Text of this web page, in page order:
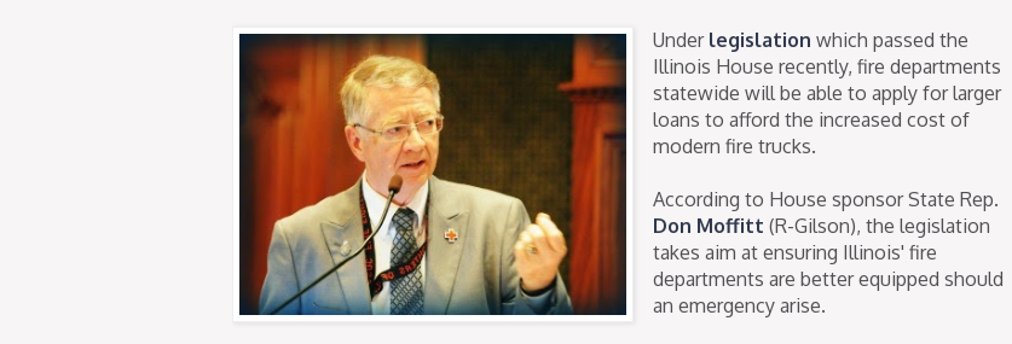
Under legislation which passed the
Illinois House recently, fire departments
statewide will be able to apply for larger
loans to afford the increased cost of
modern fire trucks.
According to House sponsor State Rep.
Don Moffitt (R-Gilson), the legislation
takes aim at ensuring Illinois' fire
departments are better equipped should
an emergency arise.